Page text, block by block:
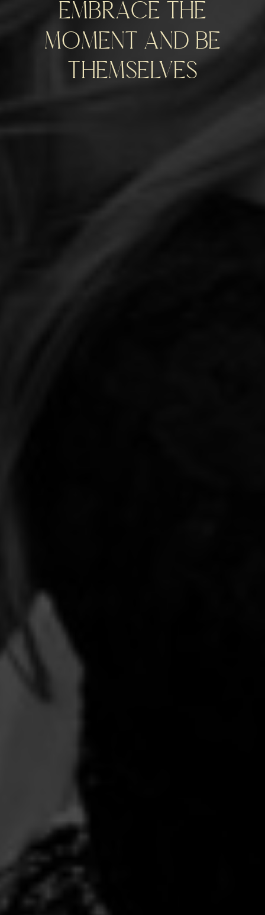
embrace the
moment and be
themselves